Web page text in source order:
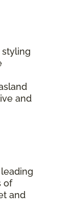
styling
and
of
and